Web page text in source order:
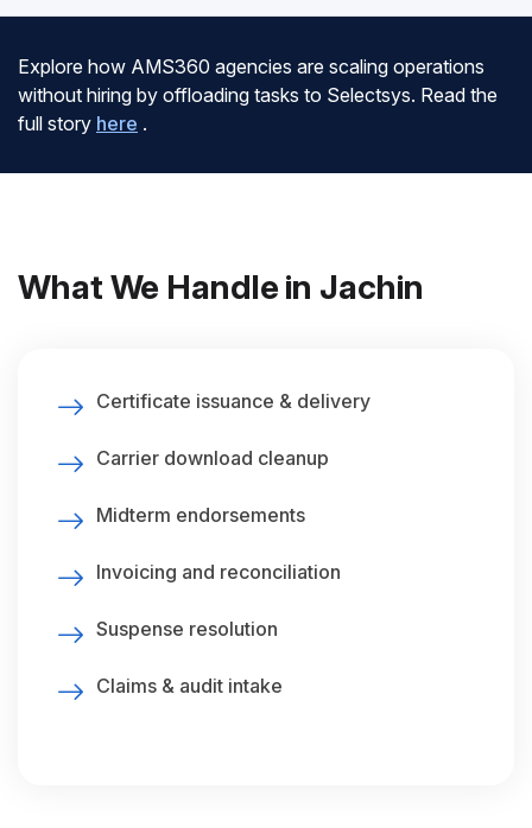
Explore how AMS360 agencies are scaling operations
without hiring by offloading tasks to Selectsys. Read the
full story here .
What We Handle in Jachin
Certificate issuance & delivery
Carrier download cleanup
Midterm endorsements
Invoicing and reconciliation
Suspense resolution
Claims & audit intake